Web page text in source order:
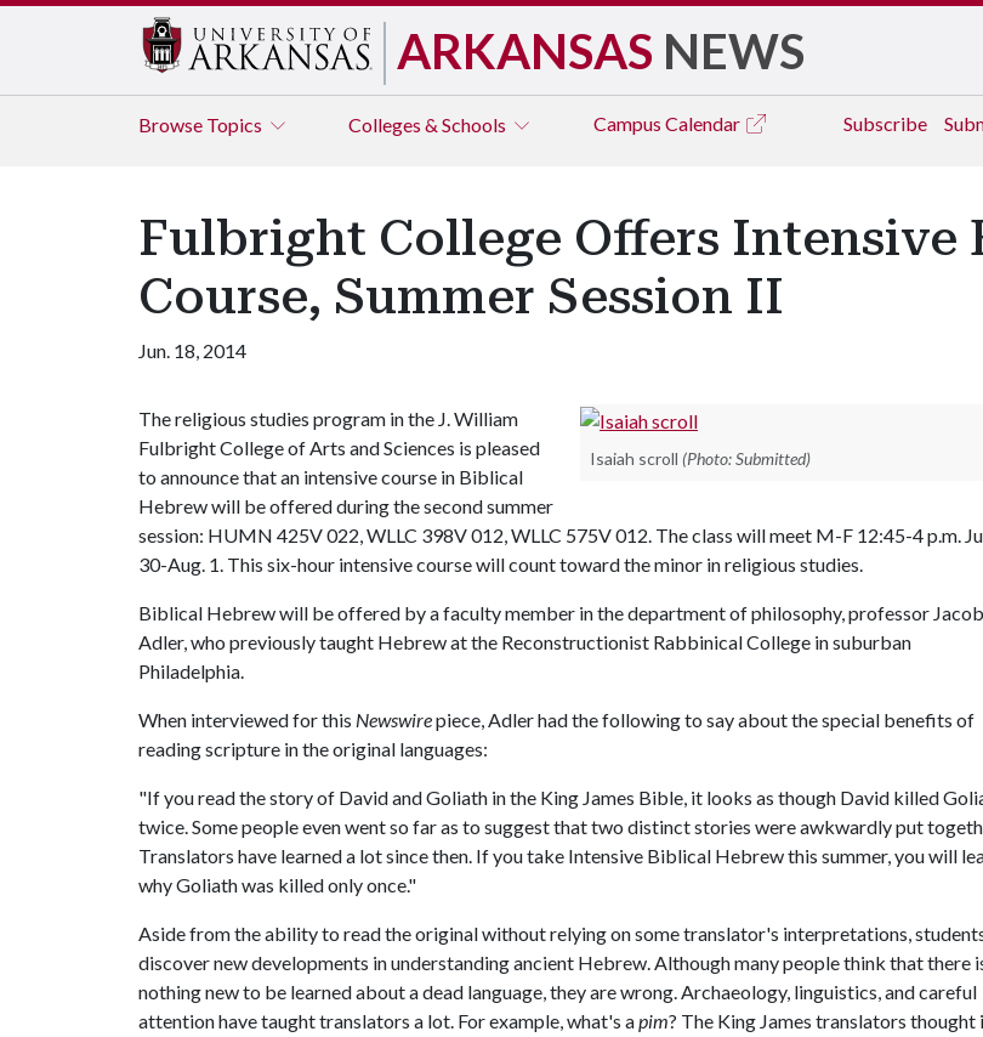
ARKANSAS NEWS
Browse Topics Colleges & Schools Campus Calendar Subscribe
Fulbright College Offers Intensive
Course, Summer Session II
Jun. 18, 2014
Isaiah scroll (Photo: Submitted)
The religious studies program in the J. William
Fulbright College of Arts and Sciences is pleased
to announce that an intensive course in Biblical
Hebrew will be offered during the second summer
session: HUMN 425V 022, WLLC 398V 012, WLLC 575V 012. The class will meet M-F 12:45-4 p.m.
30-Aug. 1. This six-hour intensive course will count toward the minor in religious studies.
Biblical Hebrew will be offered by a faculty member in the department of philosophy, professor Jacob
Adler, who previously taught Hebrew at the Reconstructionist Rabbinical College in suburban
Philadelphia.
When interviewed for this Newswirepiece, Adler had the following to say about the special benefits of
reading scripture in the original languages:
"If you read the story of David and Goliath in the King James Bible, it looks as though David killed
twice. Some people even went so far as to suggest that two distinct stories were awkwardly put
Translators have learned a lot since then. If you take Intensive Biblical Hebrew this summer, you will
why Goliath was killed only once."
Aside from the ability to read the original without relying on some translator's interpretations,
discover new developments in understanding ancient Hebrew. Although many people think that there
nothing new to be learned about a dead language, they are wrong. Archaeology, linguistics, and careful
attention have taught translators a lot. For example, what's apim? The King James translators thought